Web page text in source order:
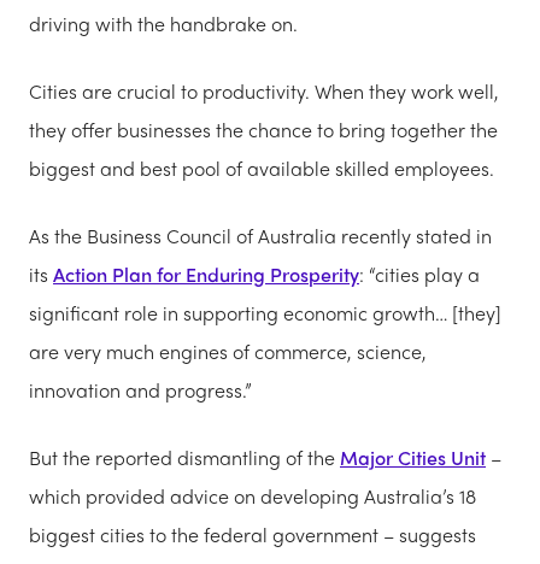
driving with the handbrake on.
Cities are crucial to productivity. When they work well,
they offer businesses the chance to bring together the
biggest and best pool of available skilled employees.
As the Business Council of Australia recently stated in
its Action Plan for Enduring Prosperity: “cities play a
significant role in supporting economic growth… [they]
are very much engines of commerce, science,
innovation and progress.”
But the reported dismantling of the Major Cities Unit –
which provided advice on developing Australia’s 18
biggest cities to the federal government – suggests